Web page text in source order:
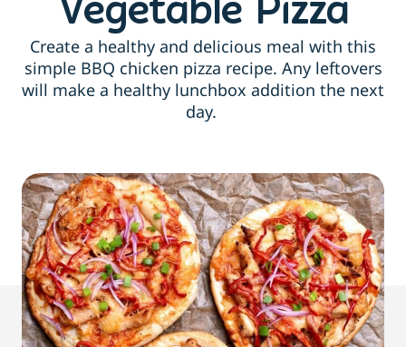
Vegetable Pizza
Create a healthy and delicious meal with this
simple BBQ chicken pizza recipe. Any leftovers
will make a healthy lunchbox addition the next
day.